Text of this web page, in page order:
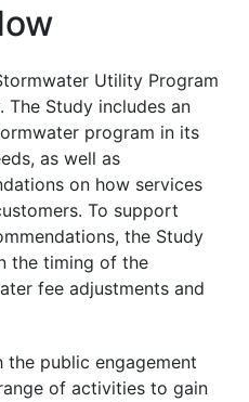
Utility Program
The Study includes an
program in its
as well as
on how services
To support
the Study
the timing of the
fee adjustments and
the public engagement
of activities to gain